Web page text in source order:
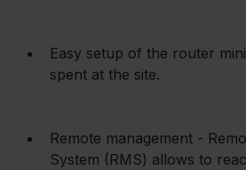
Easy setup of the router
spent at the site.
Remote management -
System (RMS) allows to